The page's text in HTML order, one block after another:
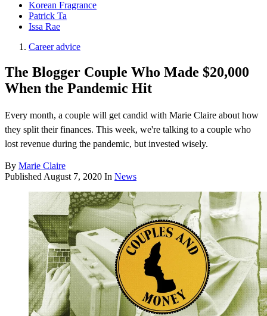
Korean Fragrance
Patrick Ta
Issa Rae
Career advice
The Blogger Couple Who Made $20,000
When the Pandemic Hit
Every month, a couple will get candid with Marie Claire about how
they split their finances. This week, we're talking to a couple who
lost revenue during the pandemic, but invested wisely.
By Marie Claire
Published August 7, 2020 In News